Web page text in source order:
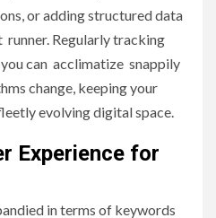
or adding structured data
Regularly tracking
can acclimatize snappily
change, keeping your
evolving digital space.
Experience for
in terms of keywords